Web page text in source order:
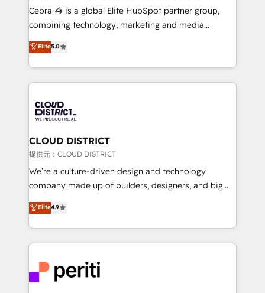
boost with a new HubSpot site Recognized leaders:
🏆 HubSpot Platform Migration Impact Award 🏆
Inbound Campaign of the Year 🏆 Gold AVA Digital
Award for Best Website 🌟 Accreditations: CRM
Cebra 🦓 is a global Elite HubSpot partner group,
combining technology, marketing and media
expertise across Latin America and Southern
Europe, with teams across 7 countries. Born in Chile,
we combine local insight with international reach to
help businesses grow through technology, creativity,
500+ HubSpot implementations, building end-to-
end solutions that integrate CRM, AI automation,
inbound and loop marketing, content, and digital
creativity. Our multicultural team works in Spanish,
Portuguese, and English to design scalable strategies
that drive measurable growth. 🌎 Highlights: • 10+
Platform Migration Excellence. • Top 3 Partner of the
Year LATAM 2022, 2023, 2024, 2025. • Partner of the
business with HubSpot? Let Cebra’s experts help
you grow faster, smarter, and with impact.
Elite5.0
CLOUD DISTRICT
提供元：CLOUD DISTRICT
We’re a culture-driven design and technology
company made up of builders, designers, and big
thinkers. We blend strategy, design, and
development—always fueled by curiosity—to turn
ideas, opportunities, and challenges into meaningful
experiences. To us, technology is more than just
and—most importantly—simple. That’s why we lean
into bold ideas and shape them into thoughtful
Elite4.9